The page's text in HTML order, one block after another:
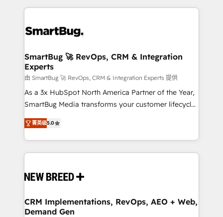
revenue velocity. 🚀 GTM Strategy & Alignment
stalling growth. Fix your ICP, Math, and Story to stop
Scalable Architecture: Zero-technical-debt setup
across all Hubs, validated by our 7 HubSpot
Accreditations. AI-Powered RevOps: Breeze AI,
custom AI agents, and high-integrity migrations for
total reporting clarity. Security & Compliance: SOC 2
security. 🏆 Why Bluleadz? GTM OS Partner | 16+
Years Experience | 1,000+ Five-Star Reviews
SmartBug 🚀 RevOps, CRM & Integration
Experts
由 SmartBug 🚀 RevOps, CRM & Integration Experts 提供
As a 3x HubSpot North America Partner of the Year,
SmartBug Media transforms your customer lifecycle
into a revenue engine. Our unified ecosystem
includes specialized divisions Globalia (AI &
Software) and Point Success Media (Paid Media),
making this the official home for all three brands. 🔄
and system integrations powered by Globalia’s
trainers to drive platform adoption. 📈 Revenue
Generation - Full-funnel marketing and high-
菁英级5.0
CRM Implementations, RevOps, AEO + Web,
Demand Gen